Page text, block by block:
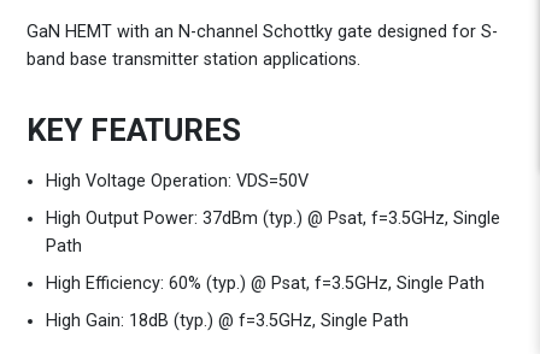
GaN HEMT with an N-channel Schottky gate designed for S-
band base transmitter station applications.
KEY FEATURES
High Voltage Operation: VDS=50V
High Output Power: 37dBm (typ.) @ Psat, f=3.5GHz, Single
Path
High Efficiency: 60% (typ.) @ Psat, f=3.5GHz, Single Path
High Gain: 18dB (typ.) @ f=3.5GHz, Single Path